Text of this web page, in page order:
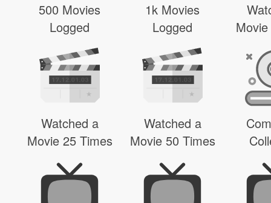
500 Movies
Logged
1k Movies
Logged
Watched a
Movie 25 Times
Watched a
Movie 50 Times